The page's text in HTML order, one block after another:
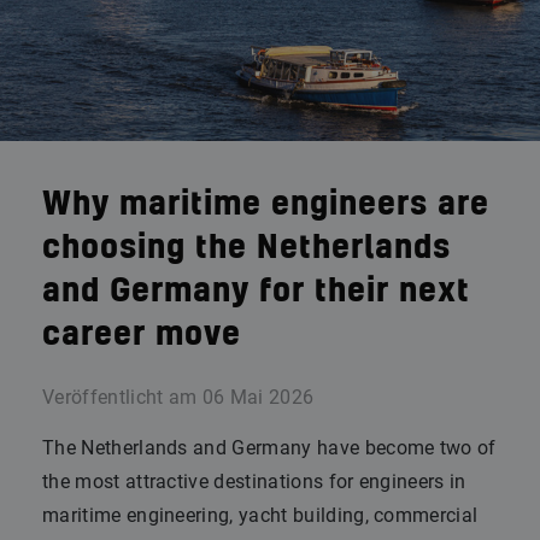
Why maritime engineers are
choosing the Netherlands
and Germany for their next
career move
Veröffentlicht am 06 Mai 2026
The Netherlands and Germany have become two of
the most attractive destinations for engineers in
maritime engineering, yacht building, commercial